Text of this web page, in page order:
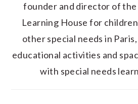
founder and director of the
Learning House for
other special needs in
educational activities and
with special needs